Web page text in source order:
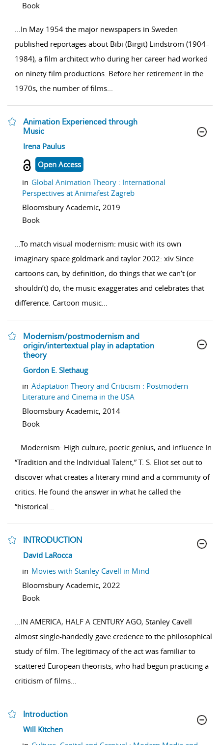
Book
...In May 1954 the major newspapers in Sweden
published reportages about Bibi (Birgit) Lindström (1904–
1984), a film architect who during her career had worked
on ninety film productions. Before her retirement in the
1970s, the number of films...
Animation Experienced through
Music
show result details
Irena Paulus
Open Access
in Global Animation Theory : International
Perspectives at Animafest Zagreb
Bloomsbury Academic, 2019
Book
...To match visual modernism: music with its own
imaginary space goldmark and taylor 2002: xiv Since
cartoons can, by definition, do things that we can’t (or
shouldn’t) do, the music exaggerates and celebrates that
difference. Cartoon music...
Modernism/postmodernism and
origin/intertextual play in adaptation
theory
show result details
Gordon E. Slethaug
in Adaptation Theory and Criticism : Postmodern
Literature and Cinema in the USA
Bloomsbury Academic, 2014
Book
...Modernism: High culture, poetic genius, and influence In
“Tradition and the Individual Talent,” T. S. Eliot set out to
discover what creates a literary mind and a community of
critics. He found the answer in what he called the
“historical...
INTRODUCTION
show result details
David LaRocca
in Movies with Stanley Cavell in Mind
Bloomsbury Academic, 2022
Book
...IN AMERICA, HALF A CENTURY AGO, Stanley Cavell
almost single-handedly gave credence to the philosophical
study of film. The legitimacy of the act was familiar to
scattered European theorists, who had begun practicing a
criticism of films...
Introduction
show result details
Will Kitchen